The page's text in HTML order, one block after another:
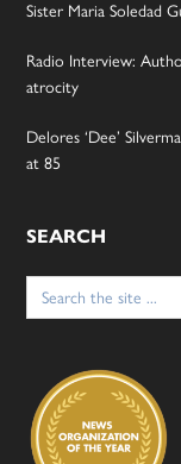
Sister Maria Soledad
Radio Interview:
atrocity
Delores ‘Dee’
at 85
SEARCH
Search
for: